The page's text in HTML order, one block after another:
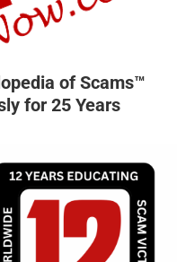
of Scams™
for 25 Years